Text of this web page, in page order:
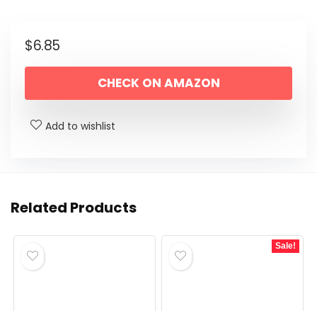
$6.85
CHECK ON AMAZON
Add to wishlist
Related Products
Sale!